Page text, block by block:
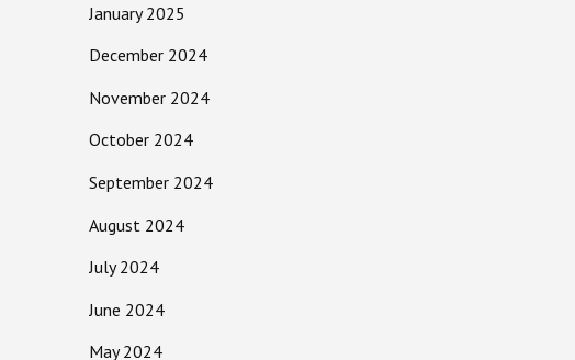
January 2025
December 2024
November 2024
October 2024
September 2024
August 2024
July 2024
June 2024
May 2024